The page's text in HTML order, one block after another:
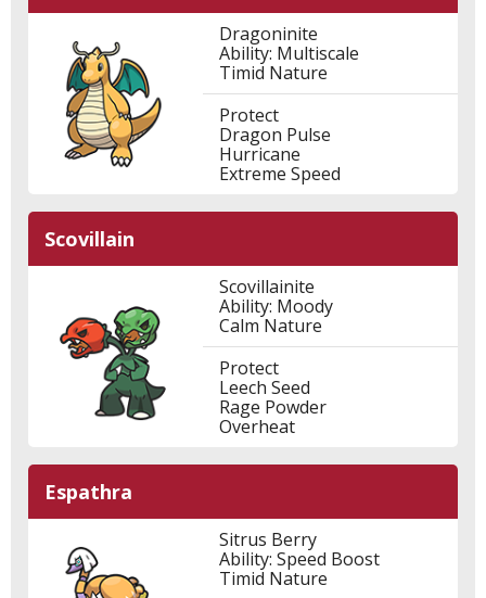
Dragoninite
Ability: Multiscale
Timid Nature
Protect
Dragon Pulse
Hurricane
Extreme Speed
Scovillain
Scovillainite
Ability: Moody
Calm Nature
Protect
Leech Seed
Rage Powder
Overheat
Espathra
Sitrus Berry
Ability: Speed Boost
Timid Nature